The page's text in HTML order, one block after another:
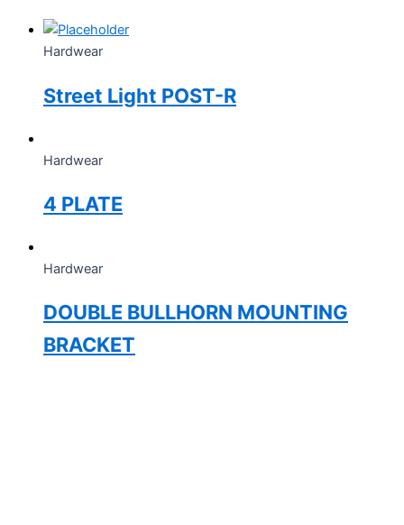
Hardwear
Street Light POST-R
Hardwear
4 PLATE
Hardwear
DOUBLE BULLHORN MOUNTING
BRACKET